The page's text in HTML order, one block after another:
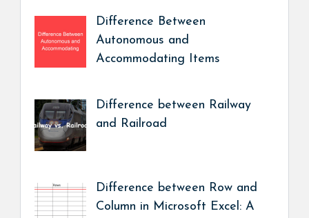
Difference Between
Autonomous and
Accommodating Items
Difference between Railway
and Railroad
Difference between Row and
Column in Microsoft Excel: A